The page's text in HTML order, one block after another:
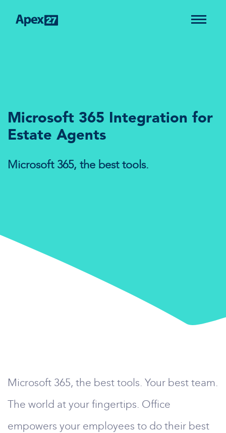
Microsoft 365 Integration for
Estate Agents
Microsoft 365, the best tools.
Microsoft 365, the best tools. Your best team.
The world at your fingertips. Office
empowers your employees to do their best